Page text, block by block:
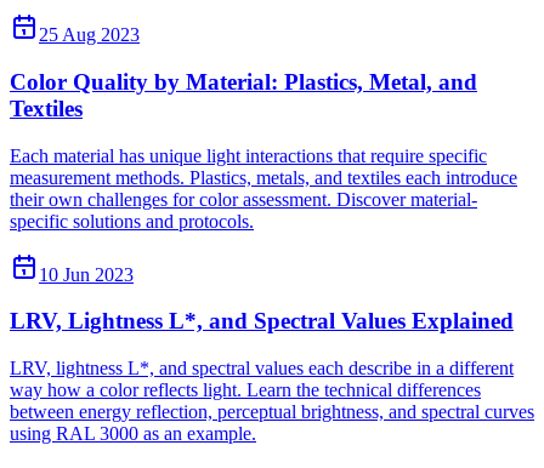
25 Aug 2023
Color Quality by Material: Plastics, Metal, and
Textiles
Each material has unique light interactions that require specific
measurement methods. Plastics, metals, and textiles each introduce
their own challenges for color assessment. Discover material-
specific solutions and protocols.
10 Jun 2023
LRV, Lightness L*, and Spectral Values Explained
LRV, lightness L*, and spectral values each describe in a different
way how a color reflects light. Learn the technical differences
between energy reflection, perceptual brightness, and spectral curves
using RAL 3000 as an example.